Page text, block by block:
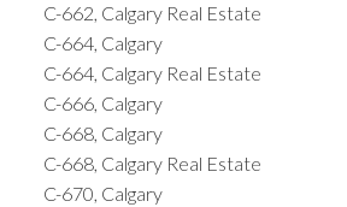
C-662, Calgary Real Estate
C-664, Calgary
C-664, Calgary Real Estate
C-666, Calgary
C-668, Calgary
C-668, Calgary Real Estate
C-670, Calgary